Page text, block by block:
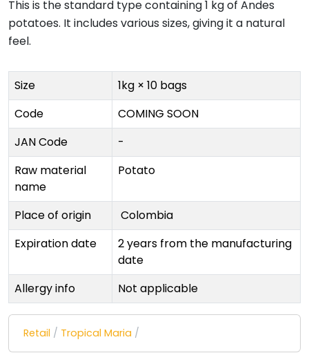
This is the standard type containing 1 kg of Andes
potatoes. It includes various sizes, giving it a natural
feel.
Size
1kg × 10 bags
Code
COMING SOON
JAN Code
-
Raw material
name
Potato
Place of origin
Colombia
Expiration date
2 years from the manufacturing
date
Allergy info
Not applicable
Retail / Tropical Maria /